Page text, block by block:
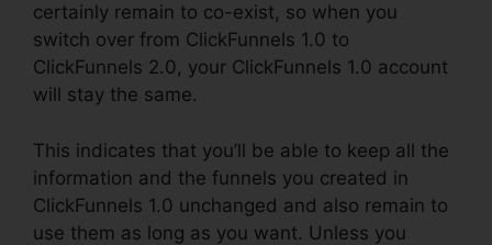
certainly remain to co-exist, so when you
switch over from ClickFunnels 1.0 to
ClickFunnels 2.0, your ClickFunnels 1.0 account
will stay the same.
This indicates that you’ll be able to keep all the
information and the funnels you created in
ClickFunnels 1.0 unchanged and also remain to
use them as long as you want. Unless you